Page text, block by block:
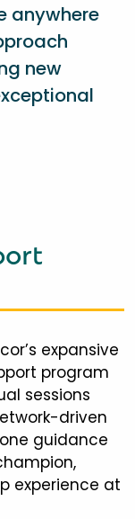
anywhere
new
expansive
program
sessions
driven
guidance
experience at